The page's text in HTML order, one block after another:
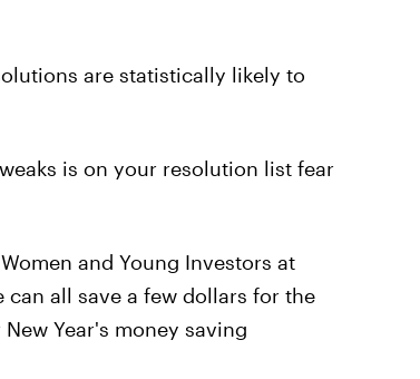
are statistically likely to
is on your resolution list fear
and Young Investors at
all save a few dollars for the
Year's money saving